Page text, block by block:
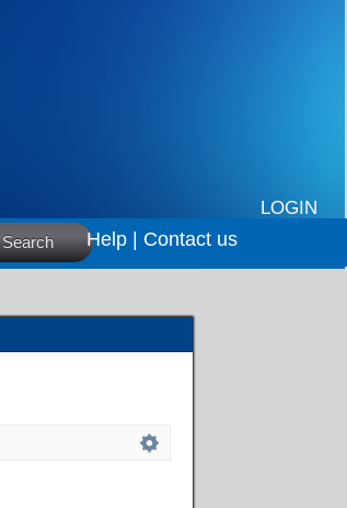
LOGIN
Search Help | Contact us